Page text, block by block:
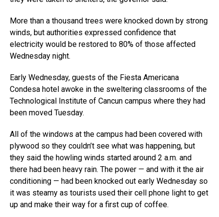
More than a thousand trees were knocked down by strong
winds, but authorities expressed confidence that
electricity would be restored to 80% of those affected
Wednesday night.
Early Wednesday, guests of the Fiesta Americana
Condesa hotel awoke in the sweltering classrooms of the
Technological Institute of Cancun campus where they had
been moved Tuesday.
All of the windows at the campus had been covered with
plywood so they couldn’t see what was happening, but
they said the howling winds started around 2 a.m. and
there had been heavy rain. The power — and with it the air
conditioning — had been knocked out early Wednesday so
it was steamy as tourists used their cell phone light to get
up and make their way for a first cup of coffee.